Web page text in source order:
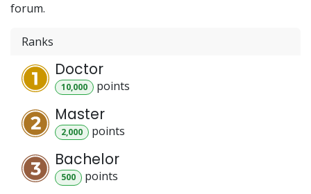
forum.
Ranks
Doctor
10,000 points
Master
2,000 points
Bachelor
500 points